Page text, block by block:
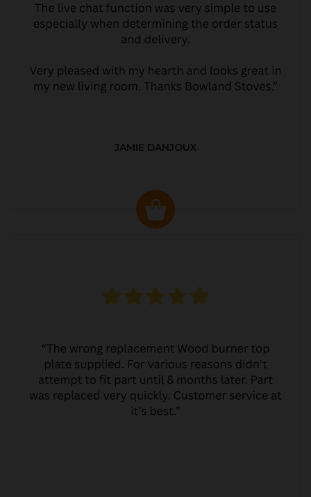
JAMIE DANJOUX